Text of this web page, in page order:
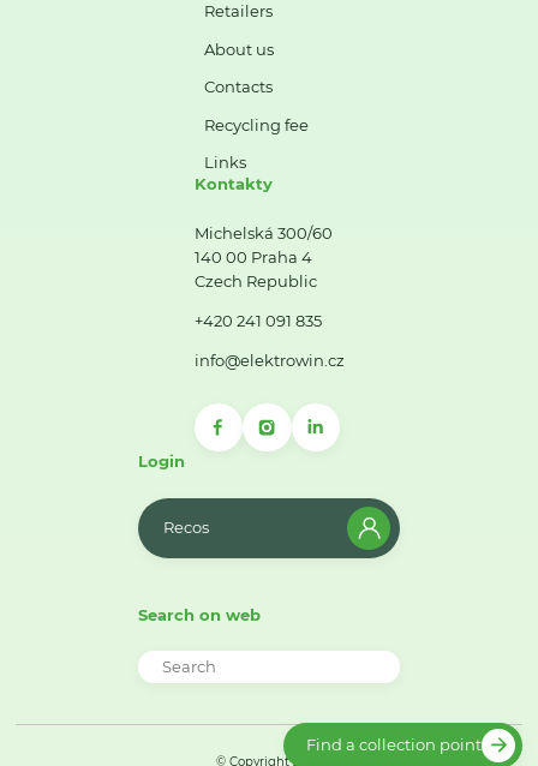
Retailers
About us
Contacts
Recycling fee
Links
Kontakty
Michelská 300/60
140 00 Praha 4
Czech Republic
+420 241 091 835
info@elektrowin.cz
Login
Recos
Search on web
© Copyright 2026
Find a collection point